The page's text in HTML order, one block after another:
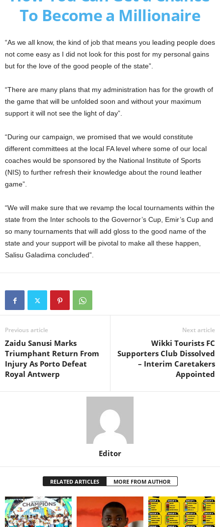
To Become a Millionaire
“As we all know, the kind of job that means you leading people does
not come easy as I did not look for this post for my personal gains
but for the love of the good people of the state”.
“There are many plans that my administration has for the growth of
the game that will be unfolded soon and without your maximum
support it will not see the light of day”.
“During our campaign, we promised that we would constitute
different committees at the local FA level where some of our local
coaches would be sponsored by the National Institute of Sports
(NIS) to further refresh their knowledge about the round leather
game”.
“We will make sure that we revamp the local tournaments within the
state from the Inter schools to the Governor’s Cup, Emir’s Cup and
so many tournaments that will add gloss to the good name of the
state and your support will be pivotal to make all these happen,
Salisu Galadima concluded”.
Previous article
Zaidu Sanusi Marks
Triumphant Return From
Injury As Porto Defeat
Royal Antwerp
Next article
Wikki Tourists FC
Supporters Club Dissolved
– Interim Caretakers
Appointed
Editor
RELATED ARTICLES MORE FROM AUTHOR